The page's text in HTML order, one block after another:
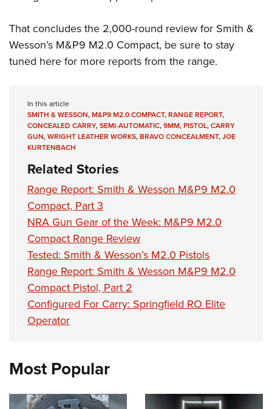
That concludes the 2,000-round review for Smith &
Wesson’s M&P9 M2.0 Compact, be sure to stay
tuned here for more reports from the range.
In this article
SMITH & WESSON,M&P9 M2.0 COMPACT,RANGE REPORT,
CONCEALED CARRY,SEMI-AUTOMATIC,9MM,PISTOL,CARRY
GUN,WRIGHT LEATHER WORKS,BRAVO CONCEALMENT,JOE
KURTENBACH
Related Stories
Range Report: Smith & Wesson M&P9 M2.0
Compact, Part 3
NRA Gun Gear of the Week: M&P9 M2.0
Compact Range Review
Tested: Smith & Wesson’s M2.0 Pistols
Range Report: Smith & Wesson M&P9 M2.0
Compact Pistol, Part 2
Configured For Carry: Springfield RO Elite
Operator
Most Popular